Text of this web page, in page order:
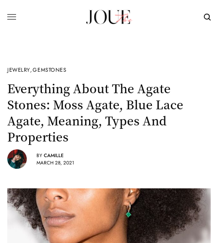
JEWELRY,GEMSTONES
Everything About The Agate
Stones: Moss Agate, Blue Lace
Agate, Meaning, Types And
Properties
BY CAMILLE
MARCH 28, 2021